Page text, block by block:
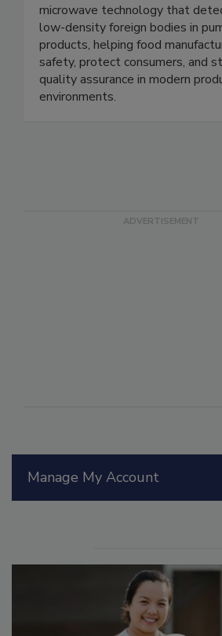
Food Radar Systems, based in
microwave technology that
low-density foreign bodies in
products, helping food
safety, protect consumers, and
quality assurance in modern